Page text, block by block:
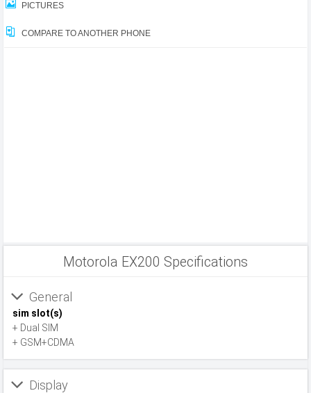
PICTURES
COMPARE TO ANOTHER PHONE
Motorola EX200 Specifications
General
sim slot(s)
+ Dual SIM
+ GSM+CDMA
Display